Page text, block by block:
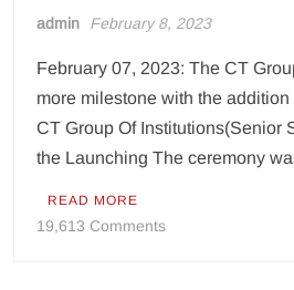
admin February 8, 2023
February 07, 2023: The CT
more milestone with the
CT Group Of Institutions(Senior
the Launching The ceremony
READ MORE
19,613 Commentson